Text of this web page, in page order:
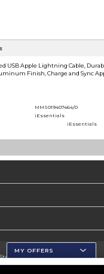
USB Apple Lightning Cable,
Finish, Charge and Sync
MMS019407464/0
iEssentials
iEssentials
University, San Marcos
MY OFFERS